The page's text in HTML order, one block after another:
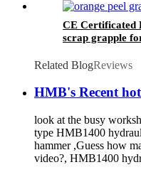
CE Certificated
scrap grapple
Related BlogReviews
HMB's Recent
look at the busy
type HMB1400
hammer ,Guess how
video?, HMB1400